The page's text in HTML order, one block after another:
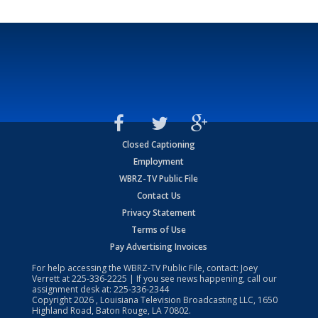
Closed Captioning
Employment
WBRZ-TV Public File
Contact Us
Privacy Statement
Terms of Use
Pay Advertising Invoices
For help accessing the WBRZ-TV Public File, contact: Joey
Verrett at225-336-2225 | If you see news happening, call our
assignment desk at: 225-336-2344
Copyright2026 , Louisiana Television Broadcasting LLC, 1650
Highland Road, Baton Rouge, LA 70802.